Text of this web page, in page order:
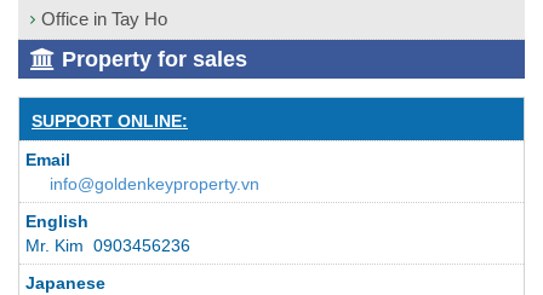
Office in Tay Ho
Property for sales
SUPPORT ONLINE:
Email
info@goldenkeyproperty.vn
English
Mr. Kim 0903456236
Japanese